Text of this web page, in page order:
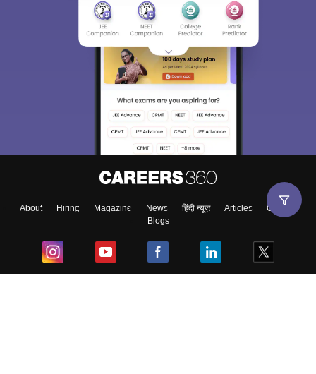
About Hiring Magazine News हिंदी न्यूज़ Articles
Contact
Blogs